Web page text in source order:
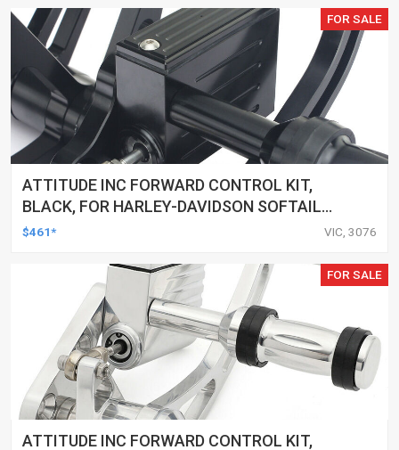
FOR SALE
ATTITUDE INC FORWARD CONTROL KIT,
BLACK, FOR HARLEY-DAVIDSON SOFTAIL
2000-2017, BLACK, KIT
$461* VIC, 3076
FOR SALE
ATTITUDE INC FORWARD CONTROL KIT,